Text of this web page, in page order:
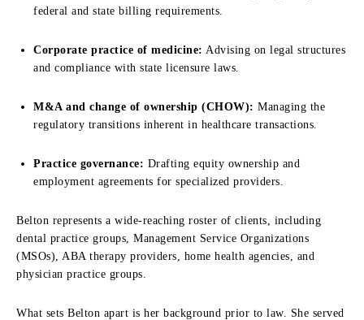
federal and state billing requirements.
Corporate practice of medicine: Advising on legal structures
and compliance with state licensure laws.
M&A and change of ownership (CHOW): Managing the
regulatory transitions inherent in healthcare transactions.
Practice governance: Drafting equity ownership and
employment agreements for specialized providers.
Belton represents a wide-reaching roster of clients, including
dental practice groups, Management Service Organizations
(MSOs), ABA therapy providers, home health agencies, and
physician practice groups.
What sets Belton apart is her background prior to law. She served